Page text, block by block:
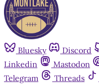
Bluesky Discord
Linkedin
Mastodon
Telegram
Threads